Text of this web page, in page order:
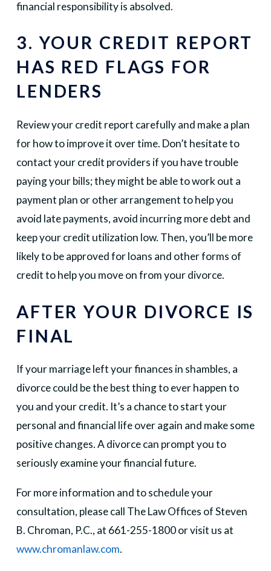
financial responsibility is absolved.
3. YOUR CREDIT REPORT
HAS RED FLAGS FOR
LENDERS
Review your credit report carefully and make a plan
for how to improve it over time. Don’t hesitate to
contact your credit providers if you have trouble
paying your bills; they might be able to work out a
payment plan or other arrangement to help you
avoid late payments, avoid incurring more debt and
keep your credit utilization low. Then, you’ll be more
likely to be approved for loans and other forms of
credit to help you move on from your divorce.
AFTER YOUR DIVORCE IS
FINAL
If your marriage left your finances in shambles, a
divorce could be the best thing to ever happen to
you and your credit. It’s a chance to start your
personal and financial life over again and make some
positive changes. A divorce can prompt you to
seriously examine your financial future.
For more information and to schedule your
consultation, please call The Law Offices of Steven
B. Chroman, P.C., at 661-255-1800 or visit us at
www.chromanlaw.com.